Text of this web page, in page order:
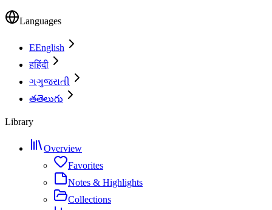
Languages
EEnglish
हहिंदी
ગગુજરાતી
తతెలుగు
Library
Overview
Favorites
Notes & Highlights
Collections